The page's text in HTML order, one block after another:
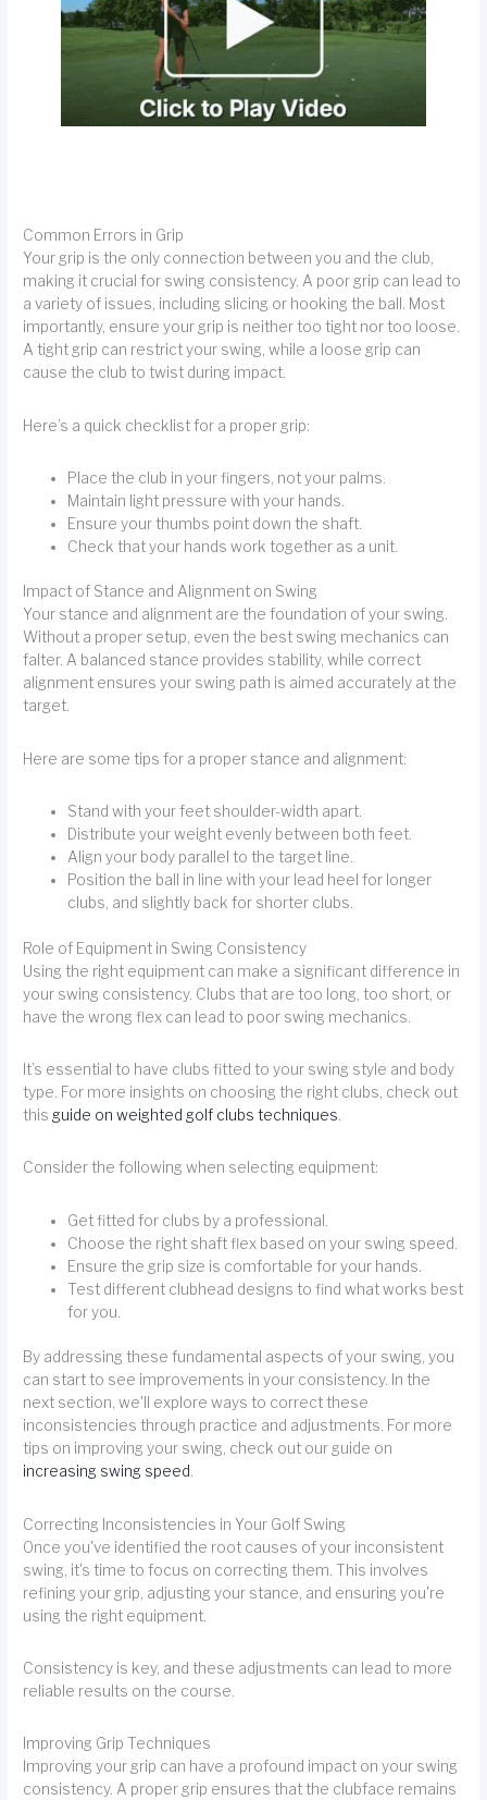
Common Errors in Grip
Your grip is the only connection between you and the club,
making it crucial for swing consistency. A poor grip can lead to
a variety of issues, including slicing or hooking the ball. Most
importantly, ensure your grip is neither too tight nor too loose.
A tight grip can restrict your swing, while a loose grip can
cause the club to twist during impact.
Here’s a quick checklist for a proper grip:
Place the club in your fingers, not your palms.
Maintain light pressure with your hands.
Ensure your thumbs point down the shaft.
Check that your hands work together as a unit.
Impact of Stance and Alignment on Swing
Your stance and alignment are the foundation of your swing.
Without a proper setup, even the best swing mechanics can
falter. A balanced stance provides stability, while correct
alignment ensures your swing path is aimed accurately at the
target.
Here are some tips for a proper stance and alignment:
Stand with your feet shoulder-width apart.
Distribute your weight evenly between both feet.
Align your body parallel to the target line.
Position the ball in line with your lead heel for longer
clubs, and slightly back for shorter clubs.
Role of Equipment in Swing Consistency
Using the right equipment can make a significant difference in
your swing consistency. Clubs that are too long, too short, or
have the wrong flex can lead to poor swing mechanics.
It’s essential to have clubs fitted to your swing style and body
type. For more insights on choosing the right clubs, check out
this guide on weighted golf clubs techniques
Consider the following when selecting equipment:
Get fitted for clubs by a professional.
Choose the right shaft flex based on your swing speed.
Ensure the grip size is comfortable for your hands.
Test different clubhead designs to find what works best
for you.
By addressing these fundamental aspects of your swing, you
can start to see improvements in your consistency. In the
next section, we'll explore ways to correct these
inconsistencies through practice and adjustments. For more
tips on improving your swing, check out our guide on
increasing swing speed.
Correcting Inconsistencies in Your Golf Swing
Once you've identified the root causes of your inconsistent
swing, it's time to focus on correcting them. This involves
refining your grip, adjusting your stance, and ensuring you're
using the right equipment.
Consistency is key, and these adjustments can lead to more
reliable results on the course.
Improving Grip Techniques
Improving your grip can have a profound impact on your swing
consistency. A proper grip ensures that the clubface remains